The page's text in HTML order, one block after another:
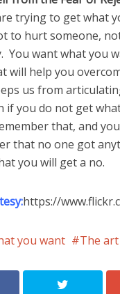
trying to get what
to hurt someone,
You want what you
will help you
us from
if you do not get
that, and
that no one got
you will get a no.
https://
you want The